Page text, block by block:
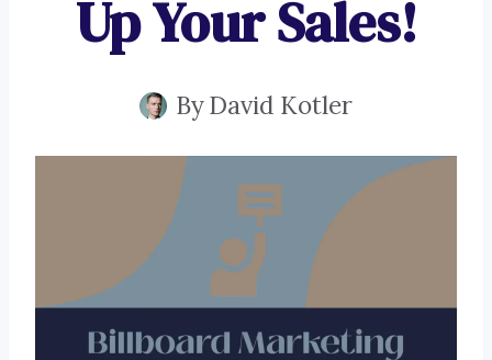
Up Your Sales!
ByDavid Kotler